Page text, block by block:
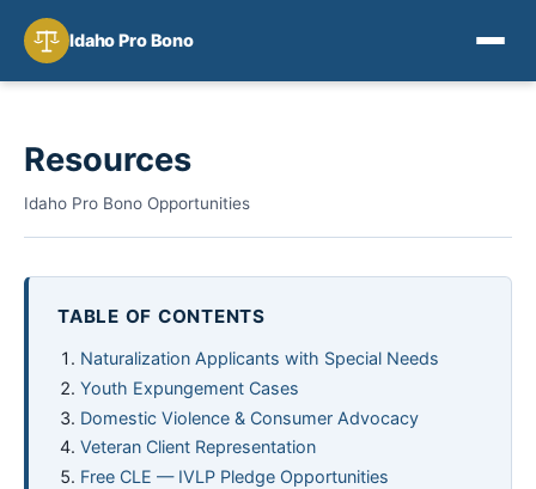
Idaho Pro Bono
Resources
Idaho Pro Bono Opportunities
TABLE OF CONTENTS
Naturalization Applicants with Special Needs
Youth Expungement Cases
Domestic Violence & Consumer Advocacy
Veteran Client Representation
Free CLE — IVLP Pledge Opportunities